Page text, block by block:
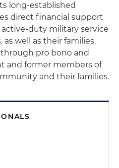
long-established
direct financial support
duty military service
well as their families.
pro bono and
and former members of
and their families.